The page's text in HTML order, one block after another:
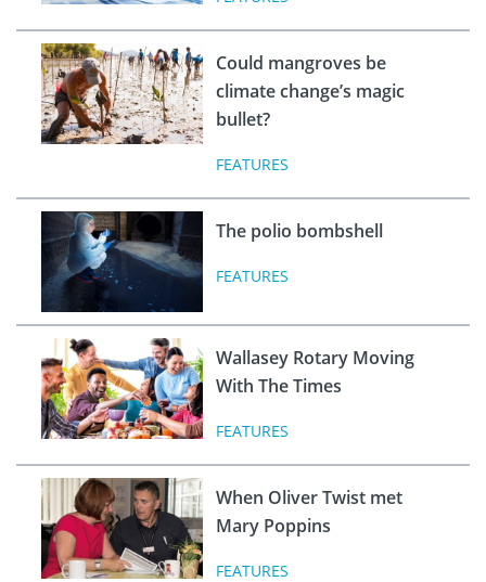
Could mangroves be
climate change’s magic
bullet?
FEATURES
The polio bombshell
FEATURES
Wallasey Rotary Moving
With The Times
FEATURES
When Oliver Twist met
Mary Poppins
FEATURES